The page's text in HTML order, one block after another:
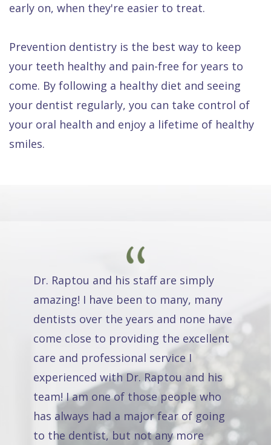
early on, when they're easier to treat.
Prevention dentistry is the best way to keep
your teeth healthy and pain-free for years to
come. By following a healthy diet and seeing
your dentist regularly, you can take control of
your oral health and enjoy a lifetime of healthy
smiles.
Dr. Raptou and his staff are simply
amazing! I have been to many, many
dentists over the years and none have
come close to providing the excellent
care and professional service I
experienced with Dr. Raptou and his
team! I am one of those people who
has always had a major fear of going
to the dentist, but not any more